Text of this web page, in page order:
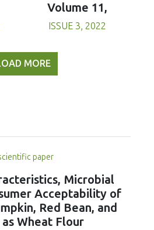
Volume 11,
ISSUE 3, 2022
MORE
paper
Microbial
Acceptability of
Red Bean, and
Wheat Flour